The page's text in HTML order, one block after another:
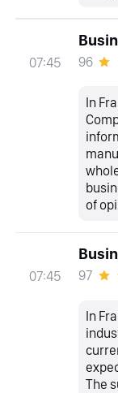
07:45 96
In
of
07:45 97
In
The